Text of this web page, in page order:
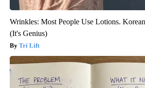
Wrinkles: Most People Use Lotions.
(It's Genius)
Tri Lift